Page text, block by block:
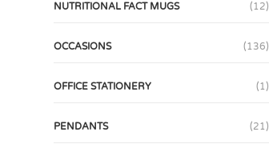
NUTRITIONAL FACT MUGS (12)
OCCASIONS (136)
OFFICE STATIONERY (1)
PENDANTS (21)